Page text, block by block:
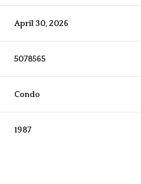
April 30, 2026
5078565
Condo
1987